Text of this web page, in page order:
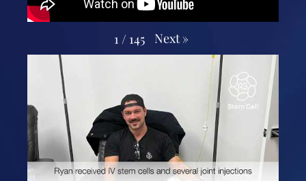
1/ 145 Next »